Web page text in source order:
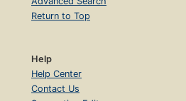
Return to Top
Help
Help Center
Contact Us